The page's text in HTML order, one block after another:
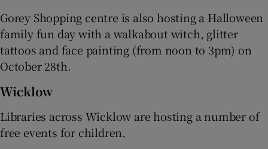
Gorey Shopping centre is also hosting a Halloween
family fun day with a walkabout witch, glitter
tattoos and face painting (from noon to 3pm) on
October 28th.
Wicklow
Libraries across Wicklow are hosting a number of
free events for children.